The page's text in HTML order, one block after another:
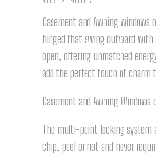
Casement and Awning
hinged that swing outward
open, offering unmatched
add the perfect touch of charm
Casement and Awning
The multi-point locking system
chip, peel or not and never